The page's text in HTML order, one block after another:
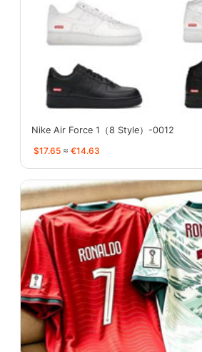
Nike Air Force 1（8 Style）-0012
$17.65 ≈ €14.63